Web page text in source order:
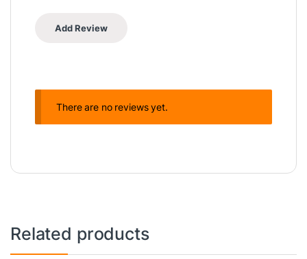
There are no reviews yet.
Related products